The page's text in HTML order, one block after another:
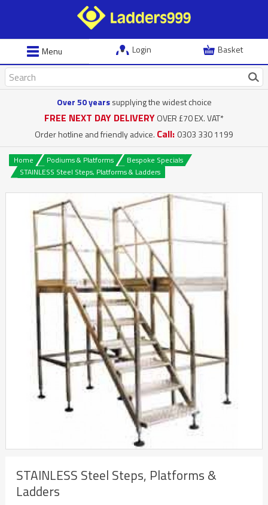
Menu Login Basket
Over 50 yearssupplying the widest choice
FREE NEXT DAY DELIVERYOVER £70 EX. VAT*
Order hotline and friendly advice. Call: 0303 330 1199
Home Podiums & Platforms
Bespoke Specials
STAINLESS Steel Steps, Platforms & Ladders
STAINLESS Steel Steps, Platforms &
Ladders